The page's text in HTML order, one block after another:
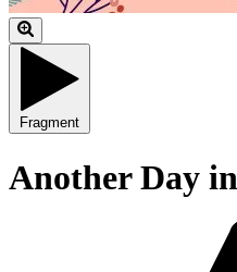
Fragment
Another Day